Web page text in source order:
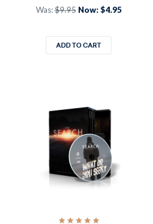
Was:$9.95 Now: $4.95
ADD TO CART